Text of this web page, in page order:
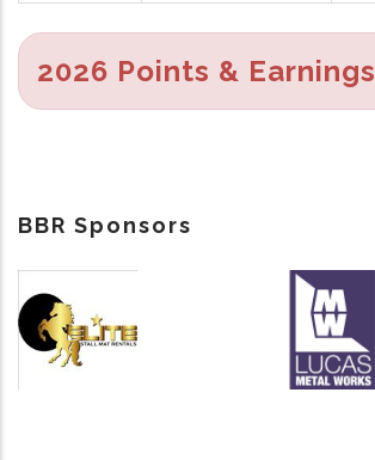
2026 Points & Earnings
BBR Sponsors